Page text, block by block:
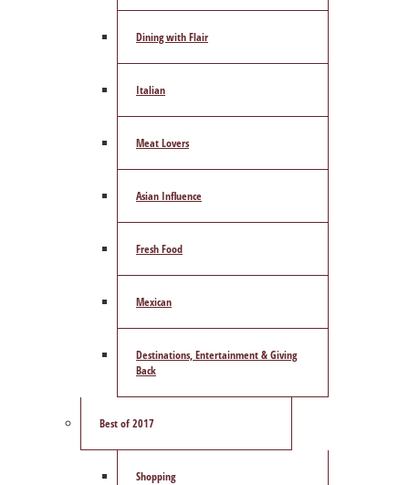
Dining with Flair
Italian
Meat Lovers
Asian Influence
Fresh Food
Mexican
Destinations, Entertainment & Giving
Back
Best of 2017
Shopping